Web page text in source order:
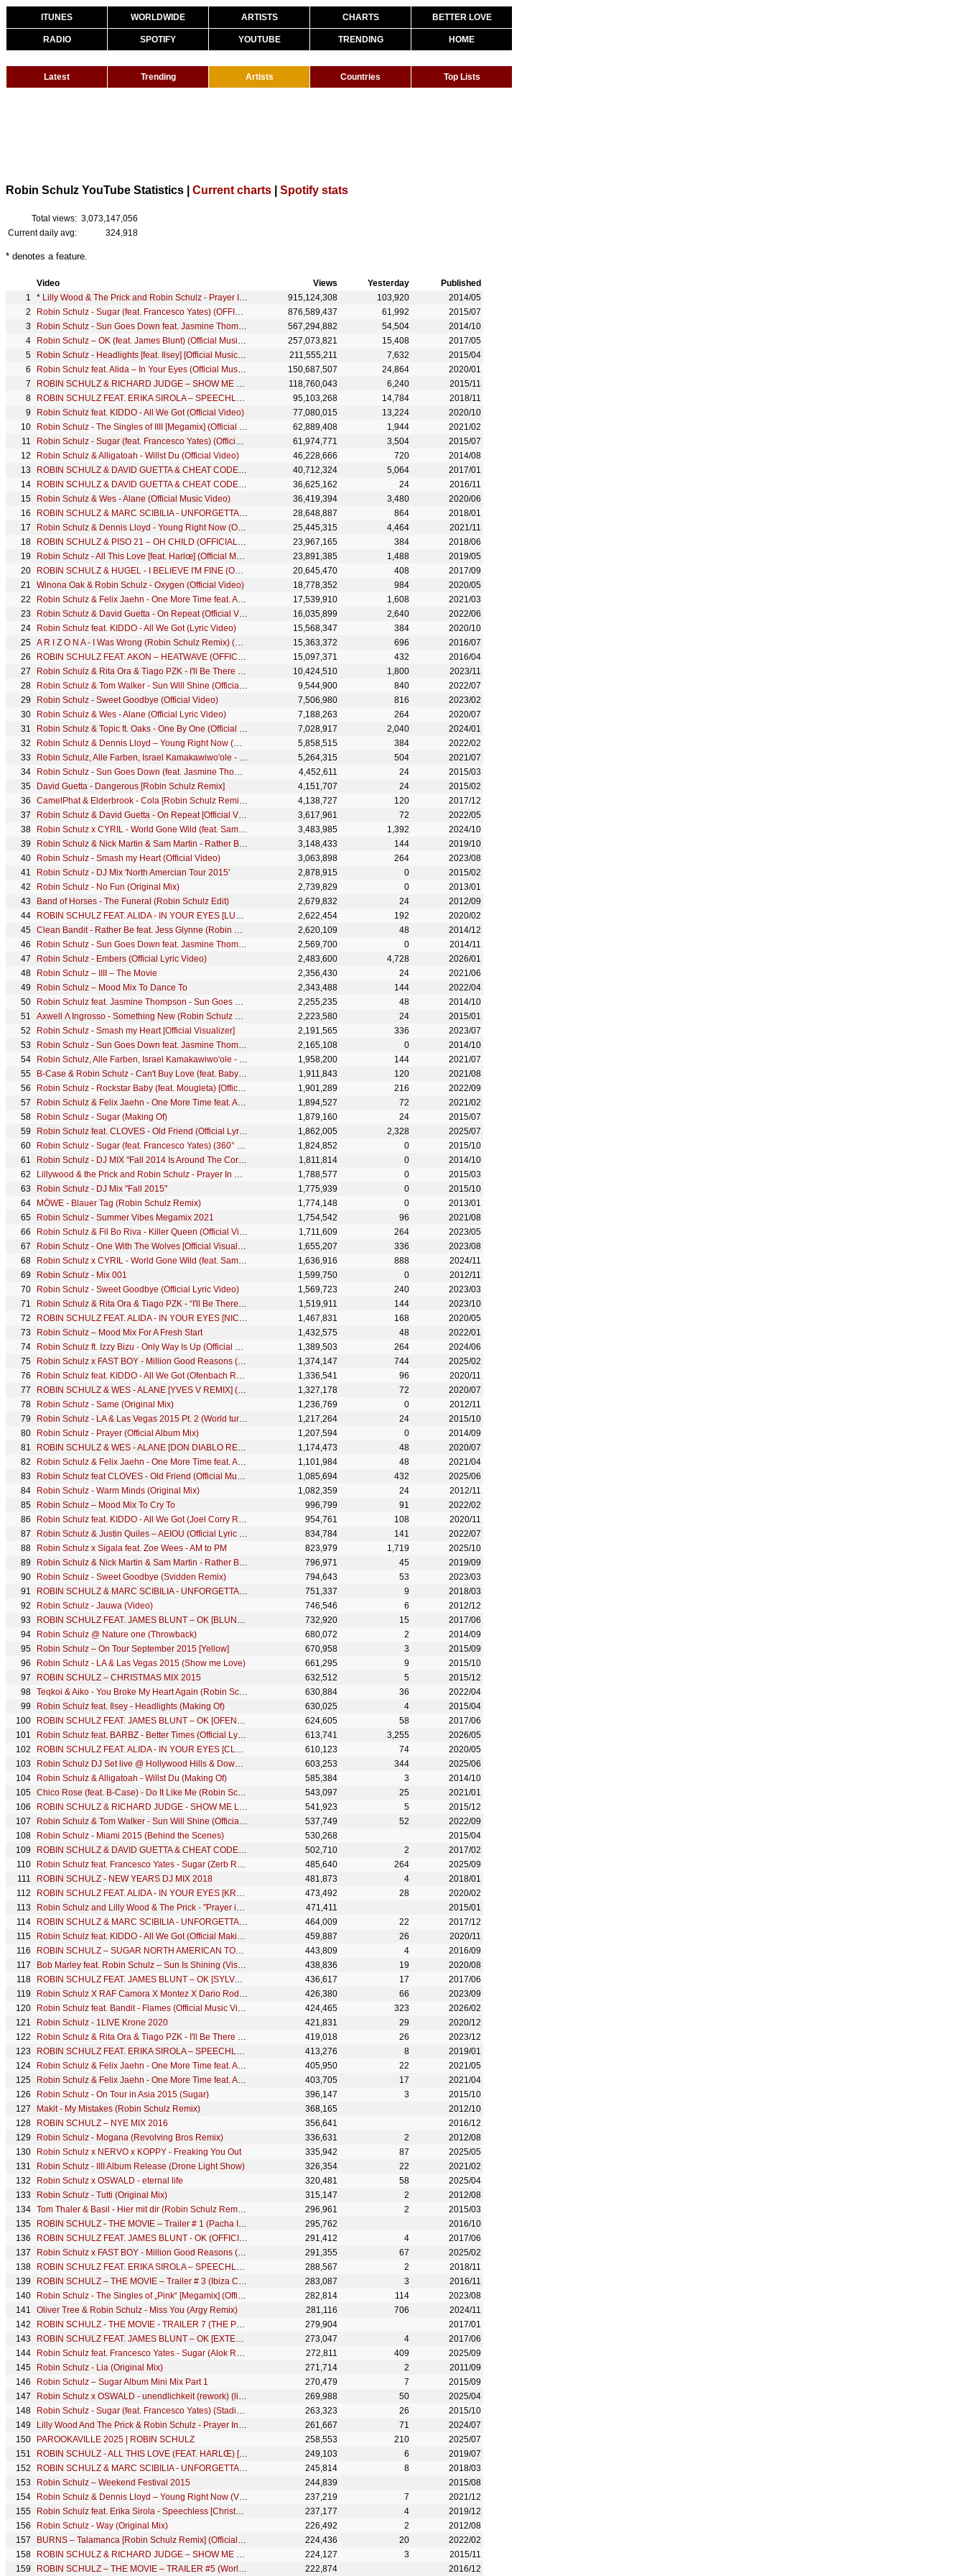
ITUNES WORLDWIDE ARTISTS CHARTS BETTER LOVE
RADIO SPOTIFY YOUTUBE TRENDING HOME
Latest Trending Artists Countries Top Lists
Robin Schulz YouTube Statistics | Current charts Spotify stats
Total views: 3,073,147,056
Current daily avg:
324,918
* denotes a feature.
Video Views Yesterday
Published
* Lilly Wood & The Prick and Robin Schulz - Prayer In C (Robin Schulz Remix) (Official) 915,124,308 103,920
2014/05
Robin Schulz - Sugar (feat. Francesco Yates) (OFFICIAL MUSIC VIDEO)
876,589,437 61,992
2015/07
Robin Schulz - Sun Goes Down feat. Jasmine Thompson (Official Music Video)
567,294,882 54,504
2014/10
Robin Schulz – OK (feat. James Blunt) (Official Music Video)
257,073,821 15,408
2017/05
Robin Schulz - Headlights [feat. Ilsey] [Official Music Video]
211,555,211 7,632
2015/04
Robin Schulz feat. Alida – In Your Eyes (Official Music Video)
150,687,507 24,864
2020/01
ROBIN SCHULZ & RICHARD JUDGE – SHOW ME LOVE (OFFICIAL VIDEO)
118,760,043 6,240
2015/11
ROBIN SCHULZ FEAT. ERIKA SIROLA – SPEECHLESS (OFFICIAL VIDEO)
95,103,268 14,784
2018/11
Robin Schulz feat. KIDDO - All We Got (Official Video)
77,080,015 13,224
2020/10
Robin Schulz - The Singles of IIII [Megamix] (Official Video)
62,889,408 1,944
2021/02
Robin Schulz - Sugar (feat. Francesco Yates) (Official Lyric Video)
61,974,771 3,504
2015/07
Robin Schulz & Alligatoah - Willst Du (Official Video)
46,228,666 720
2014/08
ROBIN SCHULZ & DAVID GUETTA & CHEAT CODES – SHED A LIGHT (OFFICIAL VIDEO)
40,712,324 5,064
2017/01
ROBIN SCHULZ & DAVID GUETTA & CHEAT CODES – SHED A LIGHT (OFFICIAL LYRIC VIDEO)
36,625,162 24
2016/11
Robin Schulz & Wes - Alane (Official Music Video)
36,419,394 3,480
2020/06
ROBIN SCHULZ & MARC SCIBILIA - UNFORGETTABLE (OFFICIAL VIDEO)
28,648,887 864
2018/01
Robin Schulz & Dennis Lloyd - Young Right Now (Official Video)
25,445,315 4,464
2021/11
ROBIN SCHULZ & PISO 21 – OH CHILD (OFFICIAL VIDEO)
23,967,165 384
2018/06
Robin Schulz - All This Love [feat. Harlœ] (Official Music Video)
23,891,385 1,488
2019/05
ROBIN SCHULZ & HUGEL - I BELIEVE I'M FINE (OFFICIAL MUSIC VIDEO)
20,645,470 408
2017/09
Winona Oak & Robin Schulz - Oxygen (Official Video)
18,778,352 984
2020/05
Robin Schulz & Felix Jaehn - One More Time feat. Alida (Official Video)
17,539,910 1,608
2021/03
Robin Schulz & David Guetta - On Repeat (Official Video)
16,035,899 2,640
2022/06
Robin Schulz feat. KIDDO - All We Got (Lyric Video)
15,568,347 384
2020/10
A R I Z O N A - I Was Wrong (Robin Schulz Remix) (Official Video)
15,363,372 696
2016/07
ROBIN SCHULZ FEAT. AKON – HEATWAVE (OFFICIAL VIDEO)
15,097,371 432
2016/04
Robin Schulz & Rita Ora & Tiago PZK - I'll Be There (Official Music Video)
10,424,510 1,800
2023/11
Robin Schulz & Tom Walker - Sun Will Shine (Official Video)
9,544,900 840
2022/07
Robin Schulz - Sweet Goodbye (Official Video)
7,506,980 816
2023/02
Robin Schulz & Wes - Alane (Official Lyric Video)
7,188,263 264
2020/07
Robin Schulz & Topic ft. Oaks - One By One (Official Music Video)
7,028,917 2,040
2024/01
Robin Schulz & Dennis Lloyd – Young Right Now (Official Lyric Video)
5,858,515 384
2022/02
Robin Schulz, Alle Farben, Israel Kamakawiwo'ole - Over The Rainbow/Wonderful World (Official Video)
5,264,315 504
2021/07
Robin Schulz - Sun Goes Down (feat. Jasmine Thompson) (MTV Live Sessions Version)
4,452,611 24
2015/03
David Guetta - Dangerous [Robin Schulz Remix]
4,151,707 24
2015/02
CamelPhat & Elderbrook - Cola [Robin Schulz Remix] (Official Audio)
4,138,727 120
2017/12
Robin Schulz & David Guetta - On Repeat [Official Visualizer]
3,617,961 72
2022/05
Robin Schulz x CYRIL - World Gone Wild (feat. Sam Martin) (Official Music Video)
3,483,985 1,392
2024/10
Robin Schulz & Nick Martin & Sam Martin - Rather Be Alone (Official Music Video)
3,148,433 144
2019/10
Robin Schulz - Smash my Heart (Official Video)
3,063,898 264
2023/08
Robin Schulz - DJ Mix 'North Amercian Tour 2015'
2,878,915 0
2015/02
Robin Schulz - No Fun (Original Mix)
2,739,829 0
2013/01
Band of Horses - The Funeral (Robin Schulz Edit)
2,679,832 24
2012/09
ROBIN SCHULZ FEAT. ALIDA - IN YOUR EYES [LUM!X REMIX] (OFFICIAL AUDIO)
2,622,454 192
2020/02
Clean Bandit - Rather Be feat. Jess Glynne (Robin Schulz Remix)
2,620,109 48
2014/12
Robin Schulz - Sun Goes Down feat. Jasmine Thompson (Pingpong Remix)
2,569,700 0
2014/11
Robin Schulz - Embers (Official Lyric Video)
2,483,600 4,728
2026/01
Robin Schulz – IIII – The Movie
2,356,430 24
2021/06
Robin Schulz – Mood Mix To Dance To
2,343,488 144
2022/04
Robin Schulz feat. Jasmine Thompson - Sun Goes Down (ManiezzL Remix)
2,255,235 48
2014/10
Axwell Λ Ingrosso - Something New (Robin Schulz Remix)
2,223,580 24
2015/01
Robin Schulz - Smash my Heart [Official Visualizer]
2,191,565 336
2023/07
Robin Schulz - Sun Goes Down feat. Jasmine Thompson (making of the video)
2,165,108 0
2014/10
Robin Schulz, Alle Farben, Israel Kamakawiwo'ole - Over The Rainbow / Wonderful World (Lyric Video)
1,958,200 144
2021/07
B-Case & Robin Schulz - Can't Buy Love (feat. Baby E) [Official Music Video]
1,911,843 120
2021/08
Robin Schulz - Rockstar Baby (feat. Mougleta) [Official Video]
1,901,289 216
2022/09
Robin Schulz & Felix Jaehn - One More Time feat. Alida (Official Audio)
1,894,527 72
2021/02
Robin Schulz - Sugar (Making Of)
1,879,160 24
2015/07
Robin Schulz feat. CLOVES - Old Friend (Official Lyric Video)
1,862,005 2,328
2025/07
Robin Schulz - Sugar (feat. Francesco Yates) (360° by FinCloud.tv)
1,824,852 0
2015/10
Robin Schulz - DJ MIX "Fall 2014 Is Around The Corner"
1,811,814 0
2014/10
Lillywood & the Prick and Robin Schulz - Prayer In C (MTV Live Sessions Version)
1,788,577 0
2015/03
Robin Schulz - DJ Mix "Fall 2015"
1,775,939 0
2015/10
MÖWE - Blauer Tag (Robin Schulz Remix)
1,774,148 0
2013/01
Robin Schulz - Summer Vibes Megamix 2021
1,754,542 96
2021/08
Robin Schulz & Fil Bo Riva - Killer Queen (Official Video)
1,711,609 264
2023/05
Robin Schulz - One With The Wolves [Official Visualizer]
1,655,207 336
2023/08
Robin Schulz x CYRIL - World Gone Wild (feat. Sam Martin) [Official Lyric Video]
1,636,916 888
2024/11
Robin Schulz - Mix 001
1,599,750 0
2012/11
Robin Schulz - Sweet Goodbye (Official Lyric Video)
1,569,723 240
2023/03
Robin Schulz & Rita Ora & Tiago PZK - “I'll Be There”(Official Lyric Video)
1,519,911 144
2023/10
ROBIN SCHULZ FEAT. ALIDA - IN YOUR EYES [NICKY ROMERO REMIX] (OFFICIAL AUDIO)
1,467,831 168
2020/05
Robin Schulz – Mood Mix For A Fresh Start
1,432,575 48
2022/01
Robin Schulz ft. Izzy Bizu - Only Way Is Up (Official Music Video)
1,389,503 264
2024/06
Robin Schulz x FAST BOY - Million Good Reasons (Official Music Video)
1,374,147 744
2025/02
Robin Schulz feat. KIDDO - All We Got (Ofenbach Remix)
1,336,541 96
2020/11
ROBIN SCHULZ & WES - ALANE [YVES V REMIX] (OFFICIAL VIDEO)
1,327,178 72
2020/07
Robin Schulz - Same (Original Mix)
1,236,769 0
2012/11
Robin Schulz - LA & Las Vegas 2015 Pt. 2 (World turns grey)
1,217,264 24
2015/10
Robin Schulz - Prayer (Official Album Mix)
1,207,594 0
2014/09
ROBIN SCHULZ & WES - ALANE [DON DIABLO REMIX] (OFFICIAL VIDEO)
1,174,473 48
2020/07
Robin Schulz & Felix Jaehn - One More Time feat. Alida (Klingande Remix)
1,101,984 48
2021/04
Robin Schulz feat CLOVES - Old Friend (Official Music Video)
1,085,694 432
2025/06
Robin Schulz - Warm Minds (Original Mix)
1,082,359 24
2012/11
Robin Schulz – Mood Mix To Cry To
996,799 91
2022/02
Robin Schulz feat. KIDDO - All We Got (Joel Corry Remix)
954,761 108
2020/11
Robin Schulz & Justin Quiles – AEIOU (Official Lyric Video)
834,784 141
2022/07
Robin Schulz x Sigala feat. Zoe Wees - AM to PM
823,979 1,719
2025/10
Robin Schulz & Nick Martin & Sam Martin - Rather Be Alone (Official Lyric Video)
796,971 45
2019/09
Robin Schulz - Sweet Goodbye (Svidden Remix)
794,643 53
2023/03
ROBIN SCHULZ & MARC SCIBILIA - UNFORGETTABLE [SMASH REMIX] (OFFICIAL AUDIO)
751,337 9
2018/03
Robin Schulz - Jauwa (Video)
746,546 6
2012/12
ROBIN SCHULZ FEAT. JAMES BLUNT – OK [BLUNTY'S JOHNNY VIX MIX] (OFFICIAL AUDIO)
732,920 15
2017/06
Robin Schulz @ Nature one (Throwback)
680,072 2
2014/09
Robin Schulz – On Tour September 2015 [Yellow]
670,958 3
2015/09
Robin Schulz - LA & Las Vegas 2015 (Show me Love)
661,295 9
2015/10
ROBIN SCHULZ – CHRISTMAS MIX 2015
632,512 5
2015/12
Teqkoi & Aiko - You Broke My Heart Again (Robin Schulz Remix) [Official Visualizer]
630,884 36
2022/04
Robin Schulz feat. Ilsey - Headlights (Making Of)
630,025 4
2015/04
ROBIN SCHULZ FEAT. JAMES BLUNT – OK [OFENBACH REMIX] (OFFICIAL AUDIO)
624,605 58
2017/06
Robin Schulz feat. BARBZ - Better Times (Official Lyric Video)
613,741 3,255
2026/05
ROBIN SCHULZ FEAT. ALIDA - IN YOUR EYES [CLEAN BANDIT REMIX] (OFFICIAL AUDIO)
610,123 74
2020/05
Robin Schulz DJ Set live @ Hollywood Hills & Downtown, Los Angeles
603,253 344
2025/06
Robin Schulz & Alligatoah - Willst Du (Making Of)
585,384 3
2014/10
Chico Rose (feat. B-Case) - Do It Like Me (Robin Schulz Remix) [Official Lyric Video]
543,097 25
2021/01
ROBIN SCHULZ & RICHARD JUDGE - SHOW ME LOVE (Remix MashUp)
541,923 5
2015/12
Robin Schulz & Tom Walker - Sun Will Shine (Official Lyric Video)
537,749 52
2022/09
Robin Schulz - Miami 2015 (Behind the Scenes)
530,268
2015/04
ROBIN SCHULZ & DAVID GUETTA & CHEAT CODES – SHED A LIGHT (OFFICIAL REMIX MASHUP)
502,710 2
2017/02
Robin Schulz feat. Francesco Yates - Sugar (Zerb Remix) (Official Visualizer)
485,640 264
2025/09
ROBIN SCHULZ - NEW YEARS DJ MIX 2018
481,873 4
2018/01
ROBIN SCHULZ FEAT. ALIDA - IN YOUR EYES [KREAM REMIX] (OFFICIAL AUDIO)
473,492 28
2020/02
Robin Schulz and Lilly Wood & The Prick - "Prayer in C" - Thank you for 100 million views!
471,411
2015/01
ROBIN SCHULZ & MARC SCIBILIA - UNFORGETTABLE [STADIUMX REMIX] (OFFICIAL AUDIO)
464,009 22
2017/12
Robin Schulz feat. KIDDO - All We Got (Official Making Of)
459,887 26
2020/11
ROBIN SCHULZ – SUGAR NORTH AMERICAN TOUR 2016 MIX
443,809 4
2016/09
Bob Marley feat. Robin Schulz – Sun Is Shining (Visualiser)
438,836 19
2020/08
ROBIN SCHULZ FEAT. JAMES BLUNT – OK [SYLVAIN ARMAND REMIX] (OFFICIAL AUDIO)
436,617 17
2017/06
Robin Schulz X RAF Camora X Montez X Dario Rodriguez - Vorbei [Official Visualizer]
426,380 66
2023/09
Robin Schulz feat. Bandit - Flames (Official Music Video)
424,465 323
2026/02
Robin Schulz - 1LIVE Krone 2020
421,831 29
2020/12
Robin Schulz & Rita Ora & Tiago PZK - I'll Be There (VIP Mix)
419,018 26
2023/12
ROBIN SCHULZ FEAT. ERIKA SIROLA – SPEECHLESS [NICOLAS HAELG REMIX] (OFFICIAL AUDIO)
413,276 8
2019/01
Robin Schulz & Felix Jaehn - One More Time feat. Alida (Tobtok Remix)
405,950 22
2021/05
Robin Schulz & Felix Jaehn - One More Time feat. Alida (Quarterhead Remix)
403,705 17
2021/04
Robin Schulz - On Tour in Asia 2015 (Sugar)
396,147 3
2015/10
Makit - My Mistakes (Robin Schulz Remix)
368,165
2012/10
ROBIN SCHULZ – NYE MIX 2016
356,641
2016/12
Robin Schulz - Mogana (Revolving Bros Remix)
336,631 2
2012/08
Robin Schulz x NERVO x KOPPY - Freaking You Out
335,942 87
2025/05
Robin Schulz - IIII Album Release (Drone Light Show)
326,354 22
2021/02
Robin Schulz x OSWALD - eternal life
320,481 58
2025/04
Robin Schulz - Tutti (Original Mix)
315,147 2
2012/08
Tom Thaler & Basil - Hier mit dir (Robin Schulz Remix) (MTV Live Sessions Version)
296,961 2
2015/03
ROBIN SCHULZ - THE MOVIE – Trailer # 1 (Pacha Ibiza)
295,762
2016/10
ROBIN SCHULZ FEAT. JAMES BLUNT - OK (OFFICIAL MAKING OF)
291,412 4
2017/06
Robin Schulz x FAST BOY - Million Good Reasons (Official Lyric Video)
291,355 67
2025/02
ROBIN SCHULZ FEAT. ERIKA SIROLA – SPEECHLESS (OFFICIAL MAKING OF)
288,567 2
2018/11
ROBIN SCHULZ – THE MOVIE – Trailer # 3 (Ibiza Chillout)
283,087 3
2016/11
Robin Schulz - The Singles of „Pink“ [Megamix] (Official Video)
282,814 114
2023/08
Oliver Tree & Robin Schulz - Miss You (Argy Remix)
281,116 706
2024/11
ROBIN SCHULZ - THE MOVIE - TRAILER 7 (THE PRODUCER)
279,904
2017/01
ROBIN SCHULZ FEAT. JAMES BLUNT – OK [EXTENDED VERSION] (OFFICIAL AUDIO)
273,047 4
2017/06
Robin Schulz feat. Francesco Yates - Sugar (Alok Remix) (Official Visualizer)
272,811 409
2025/09
Robin Schulz - Lia (Original Mix)
271,714 2
2011/09
Robin Schulz – Sugar Album Mini Mix Part 1
270,479 7
2015/09
Robin Schulz x OSWALD - unendlichkeit (rework) (live edit)
269,988 50
2025/04
Robin Schulz - Sugar (feat. Francesco Yates) (StadiumX Remix)
263,323 26
2015/10
Lilly Wood And The Prick & Robin Schulz - Prayer In C (Paul Kalkbrenner Remix)
261,667 71
2024/07
PAROOKAVILLE 2025 | ROBIN SCHULZ
258,553 210
2025/07
ROBIN SCHULZ - ALL THIS LOVE (FEAT. HARLŒ) [HOOK N SLING REMIX] (OFFICIAL AUDIO)
249,103 6
2019/07
ROBIN SCHULZ & MARC SCIBILIA - UNFORGETTABLE [ALLE FARBEN REMIX] (OFFICIAL AUDIO)
245,814 8
2018/03
Robin Schulz – Weekend Festival 2015
244,839
2015/08
Robin Schulz & Dennis Lloyd – Young Right Now (VIP MIX) [Official Visualizer]
237,219 7
2021/12
Robin Schulz feat. Erika Sirola - Speechless [Christmas Version] (OFFICIAL AUDIO)
237,177 4
2019/12
Robin Schulz - Way (Original Mix)
226,492 2
2012/08
BURNS – Talamanca [Robin Schulz Remix] (Official Visualizer)
224,436 20
2022/02
ROBIN SCHULZ & RICHARD JUDGE – SHOW ME LOVE (Making Of)
224,127 3
2015/11
ROBIN SCHULZ – THE MOVIE – TRAILER #5 (World Club Dome)
222,874 2016/12